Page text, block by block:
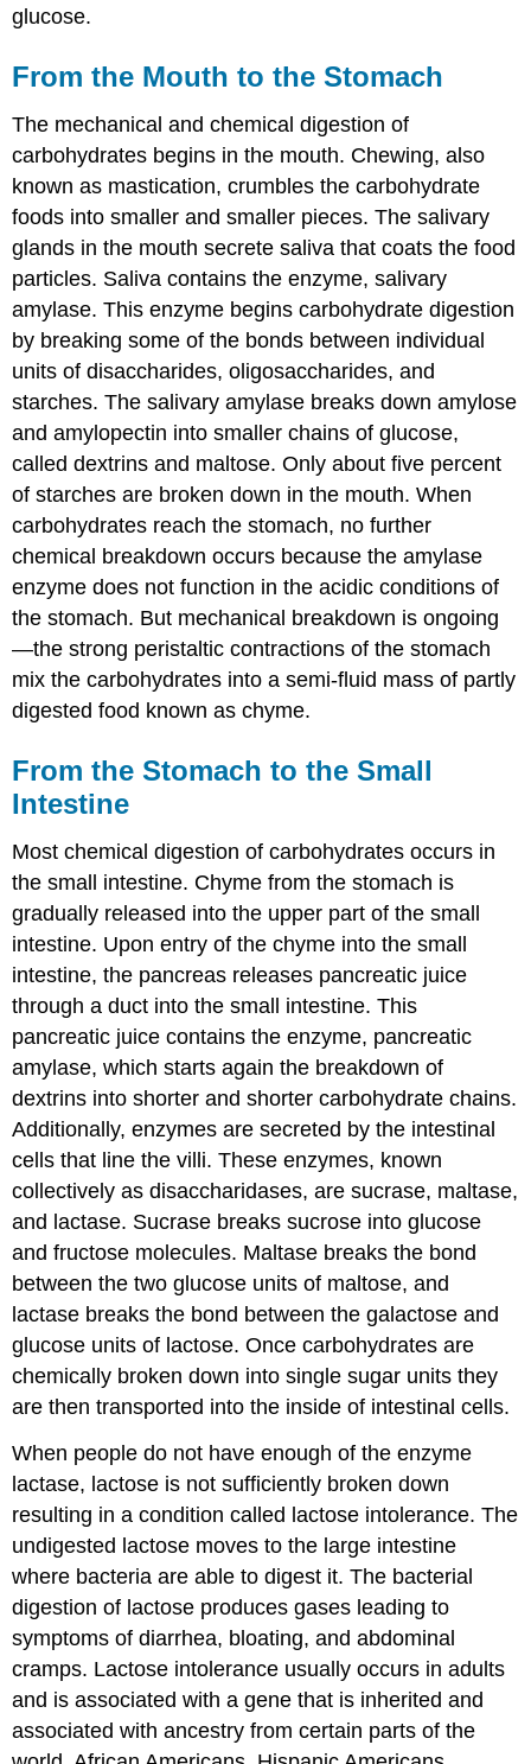
Small
Absorption:
to
the
Blood
Stream
Maintaining
Blood
Glucose
The
Pancreas
and
Liver
Carbohydrates:
The
Large
Intestine
Key
Takeaways
References
glucose.
From the Mouth to the Stomach
The mechanical and chemical digestion of
carbohydrates begins in the mouth. Chewing, also
known as mastication, crumbles the carbohydrate
foods into smaller and smaller pieces. The salivary
glands in the mouth secrete saliva that coats the food
particles. Saliva contains the enzyme, salivary
amylase. This enzyme begins carbohydrate digestion
by breaking some of the bonds between individual
units of disaccharides, oligosaccharides, and
starches. The salivary amylase breaks down amylose
and amylopectin into smaller chains of glucose,
called dextrins and maltose. Only about five percent
of starches are broken down in the mouth. When
carbohydrates reach the stomach, no further
chemical breakdown occurs because the amylase
enzyme does not function in the acidic conditions of
the stomach. But mechanical breakdown is ongoing
—the strong peristaltic contractions of the stomach
mix the carbohydrates into a semi-fluid mass of partly
digested food known as chyme.
From the Stomach to the Small
Intestine
Most chemical digestion of carbohydrates occurs in
the small intestine. Chyme from the stomach is
gradually released into the upper part of the small
intestine. Upon entry of the chyme into the small
intestine, the pancreas releases pancreatic juice
through a duct into the small intestine. This
pancreatic juice contains the enzyme, pancreatic
amylase, which starts again the breakdown of
dextrins into shorter and shorter carbohydrate chains.
Additionally, enzymes are secreted by the intestinal
cells that line the villi. These enzymes, known
collectively as disaccharidases, are sucrase, maltase,
and lactase. Sucrase breaks sucrose into glucose
and fructose molecules. Maltase breaks the bond
between the two glucose units of maltose, and
lactase breaks the bond between the galactose and
glucose units of lactose. Once carbohydrates are
chemically broken down into single sugar units they
are then transported into the inside of intestinal cells.
When people do not have enough of the enzyme
lactase, lactose is not sufficiently broken down
resulting in a condition called lactose intolerance. The
undigested lactose moves to the large intestine
where bacteria are able to digest it. The bacterial
digestion of lactose produces gases leading to
symptoms of diarrhea, bloating, and abdominal
cramps. Lactose intolerance usually occurs in adults
and is associated with a gene that is inherited and
associated with ancestry from certain parts of the